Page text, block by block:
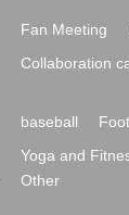
Fan Meeting
Collaboration
baseball
Yoga and
Other